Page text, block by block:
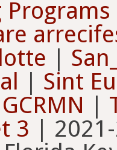
|
| Sint
|
3 |